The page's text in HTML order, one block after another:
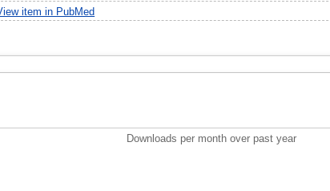
item in PubMed
Downloads per month over past year